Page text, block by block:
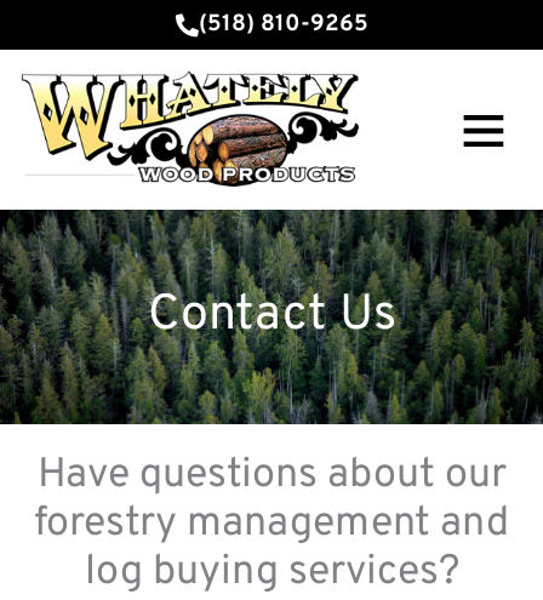
to
content
(518) 810-9265
Main
Contact Us
Have questions about our
forestry management and
log buying services?